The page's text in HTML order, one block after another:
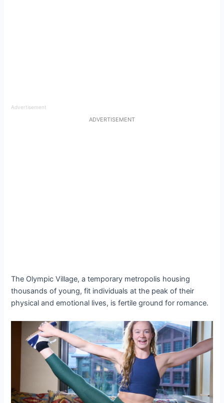
Advertisement
ADVERTISEMENT
The Olympic Village, a temporary metropolis housing
thousands of young, fit individuals at the peak of their
physical and emotional lives, is fertile ground for romance.